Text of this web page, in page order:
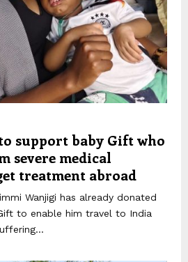
support baby Gift who
severe medical
treatment abroad
Wanjigi has already donated
to enable him travel to India